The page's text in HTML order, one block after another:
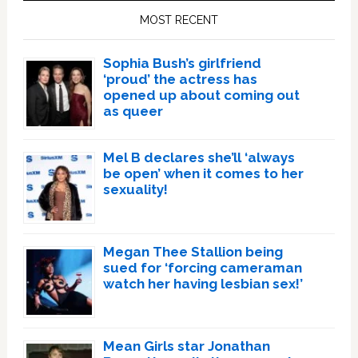
MOST RECENT
Sophia Bush’s girlfriend
‘proud’ the actress has
opened up about coming out
as queer
Mel B declares she’ll ‘always
be open’ when it comes to her
sexuality!
Megan Thee Stallion being
sued for ‘forcing cameraman
watch her having lesbian sex!’
Mean Girls star Jonathan